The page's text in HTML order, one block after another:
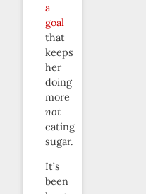
a
goal
that
keeps
her
doing
more
not
eating
sugar.
It’s
been